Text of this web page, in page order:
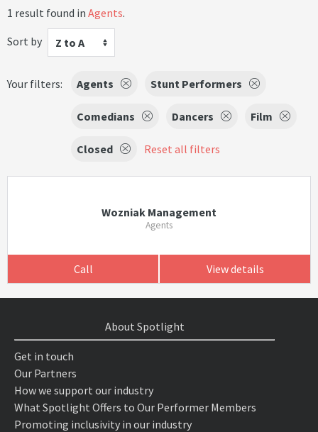
1 result found in Agents.
Sort by
Z to A
Your filters: Agents Stunt Performers
Comedians Dancers Film
Closed Reset all filters
Wozniak Management
Agents
Call View details
About Spotlight
Get in touch
Our Partners
How we support our industry
What Spotlight Offers to Our Performer Members
Promoting inclusivity in our industry